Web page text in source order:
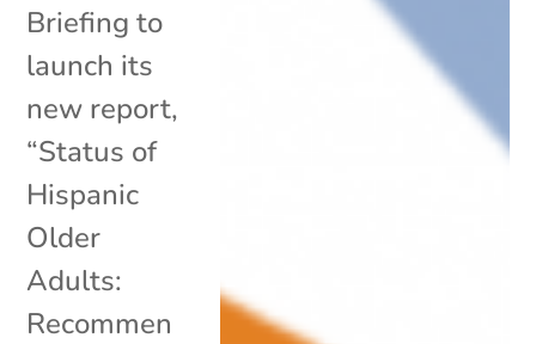
Briefing to
launch its
new report,
“Status of
Hispanic
Older
Adults:
Recommen